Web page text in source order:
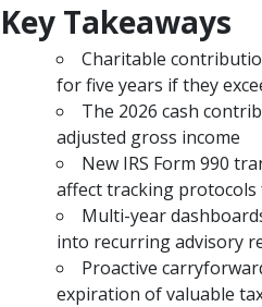
Key Takeaways
Charitable
for five years if they
The 2026 cash
adjusted gross income
New IRS Form 990
affect tracking protocols
Multi-year
into recurring advisory
Proactive
expiration of valuable